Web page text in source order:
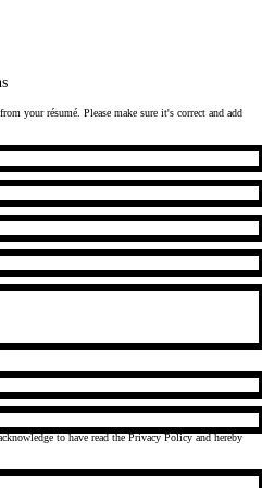
your résumé. Please make sure it's correct and add
to have read thePrivacy Policyand hereby